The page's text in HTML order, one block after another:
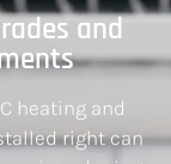
and
heating and
right can